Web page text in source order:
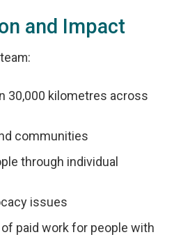
and Impact
30,000 kilometres across
communities
through individual
issues
paid work for people with